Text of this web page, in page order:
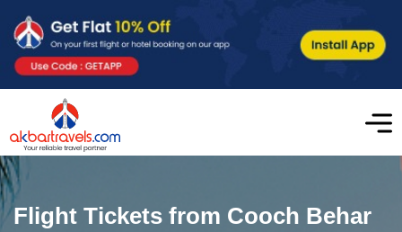
Flight Tickets from Cooch Behar